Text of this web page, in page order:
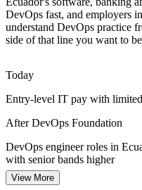
Shortage of DevOps-
Ecuador has a deep
DevOps practice. A
The national Digital
public and private
feedback and continual
DevOps fast, and employers
understand DevOps practice
side of that line you want to
Today
Entry-level IT pay with
After DevOps Foundation
DevOps engineer roles in
with senior bands higher
Today
View More